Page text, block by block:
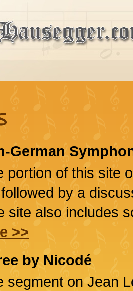
German
portion of this site
by a
site also includes
>>
by Nicodé
segment on Jean